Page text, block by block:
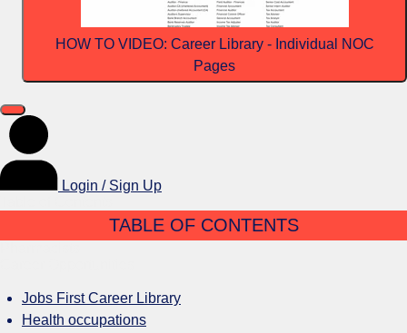
HOW TO VIDEO: Career Library - Individual NOC
Pages
Login / Sign Up
TABLE OF CONTENTS
Jobs First Career Library
Health occupations